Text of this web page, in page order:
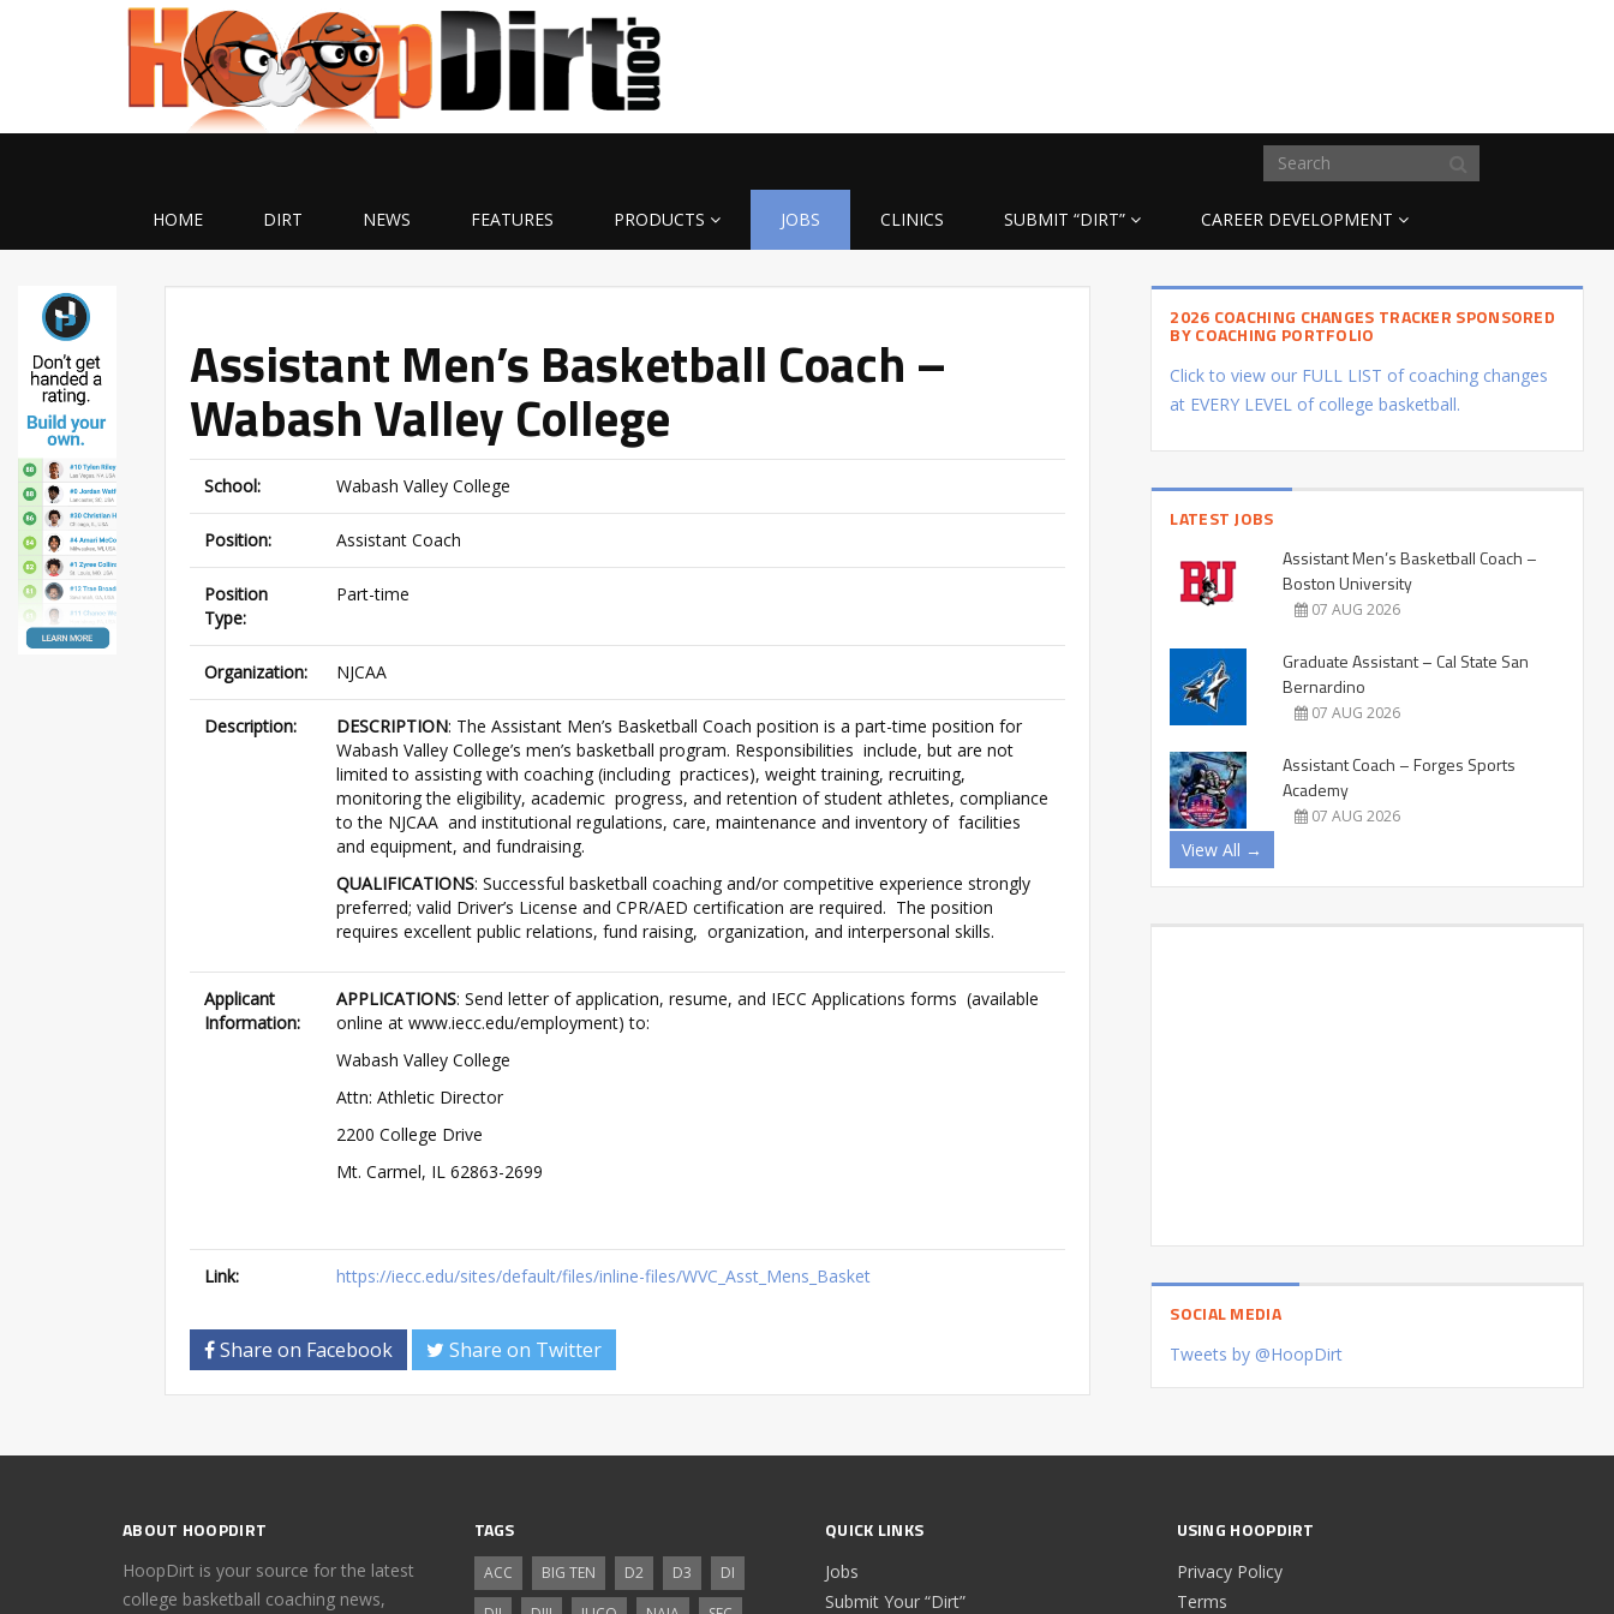
HOME DIRT NEWS FEATURES PRODUCTS JOBS CLINICS SUBMIT “DIRT” CAREER DEVELOPMENT
Assistant Men’s Basketball Coach –
Wabash Valley College
School: Wabash Valley College
Position: Assistant Coach
Position
Type:
Part-time
Organization: NJCAA
Description: DESCRIPTION: The Assistant Men’s Basketball Coach position is a part-time position for
Wabash Valley College’s men’s basketball program. Responsibilities include, but are not
limited to assisting with coaching (including practices), weight training, recruiting,
monitoring the eligibility, academic progress, and retention of student athletes, compliance
to the NJCAA and institutional regulations, care, maintenance and inventory of facilities
and equipment, and fundraising.
QUALIFICATIONS: Successful basketball coaching and/or competitive experience strongly
preferred; valid Driver’s License and CPR/AED certification are required. The position
requires excellent public relations, fund raising, organization, and interpersonal skills.
Applicant
Information:
APPLICATIONS: Send letter of application, resume, and IECC Applications forms (available
online at www.iecc.edu/employment) to:
Wabash Valley College
Attn: Athletic Director
2200 College Drive
Mt. Carmel, IL 62863-2699
Link: https://iecc.edu/sites/default/files/inline-files/WVC_Asst_Mens_Basket
Share on Facebook Share on Twitter
2026 COACHING CHANGES TRACKER SPONSORED
BY COACHING PORTFOLIO
Click to view our FULL LIST of coaching changes
at EVERY LEVEL of college basketball.
LATEST JOBS
Assistant Men’s Basketball Coach –
Boston University
07 AUG 2026
Graduate Assistant – Cal State San
Bernardino
07 AUG 2026
Assistant Coach – Forges Sports
Academy
07 AUG 2026
View All →
SOCIAL MEDIA
Tweets by @HoopDirt
ABOUT HOOPDIRT
HoopDirt is your source for the latest
college basketball coaching news,
TAGS
ACC BIG TEN D2 D3
DI
QUICK LINKS
Jobs
Submit Your “Dirt”
USING HOOPDIRT
Privacy Policy
Terms